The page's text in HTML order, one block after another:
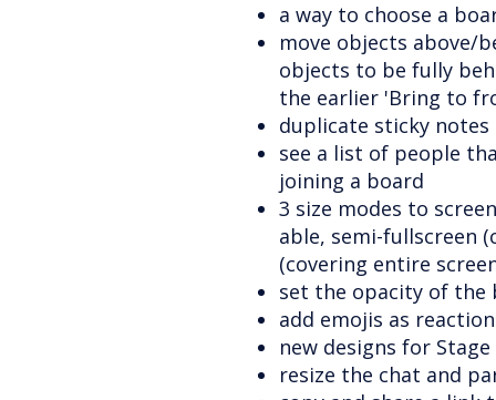
a way to choose a
move objects above/
objects to be fully
the earlier 'Bring to
duplicate sticky notes
see a list of people
joining a board
3 size modes to
able, semi-fullscreen
(covering entire
set the opacity of the
add emojis as
new designs for
resize the chat and